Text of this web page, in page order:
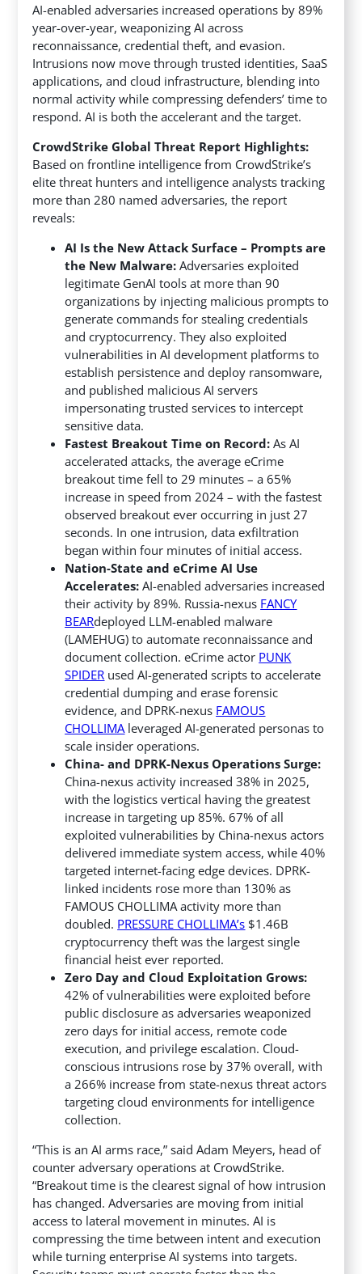
AI-enabled adversaries increased operations by 89%
year-over-year, weaponizing AI across
reconnaissance, credential theft, and evasion.
Intrusions now move through trusted identities, SaaS
applications, and cloud infrastructure, blending into
normal activity while compressing defenders’ time to
respond. AI is both the accelerant and the target.
CrowdStrike Global Threat Report Highlights:
Based on frontline intelligence from CrowdStrike’s
elite threat hunters and intelligence analysts tracking
more than 280 named adversaries, the report
reveals:
AI Is the New Attack Surface – Prompts are
the New Malware:Adversaries exploited
legitimate GenAI tools at more than 90
organizations by injecting malicious prompts to
generate commands for stealing credentials
and cryptocurrency. They also exploited
vulnerabilities in AI development platforms to
establish persistence and deploy ransomware,
and published malicious AI servers
impersonating trusted services to intercept
sensitive data.
Fastest Breakout Time on Record:As AI
accelerated attacks, the average eCrime
breakout time fell to 29 minutes – a 65%
increase in speed from 2024 – with the fastest
observed breakout ever occurring in just 27
seconds. In one intrusion, data exfiltration
began within four minutes of initial access.
Nation-State and eCrime AI Use
Accelerates:AI-enabled adversaries increased
their activity by 89%. Russia-nexus FANCY
BEARdeployed LLM-enabled malware
(LAMEHUG) to automate reconnaissance and
document collection. eCrime actor PUNK
SPIDER used AI-generated scripts to accelerate
credential dumping and erase forensic
evidence, and DPRK-nexus FAMOUS
CHOLLIMA leveraged AI-generated personas to
scale insider operations.
China- and DPRK-Nexus Operations Surge:
China-nexus activity increased 38% in 2025,
with the logistics vertical having the greatest
increase in targeting up 85%. 67% of all
exploited vulnerabilities by China-nexus actors
delivered immediate system access, while 40%
targeted internet-facing edge devices. DPRK-
linked incidents rose more than 130% as
FAMOUS CHOLLIMA activity more than
doubled. PRESSURE CHOLLIMA’s $1.46B
cryptocurrency theft was the largest single
financial heist ever reported.
Zero Day and Cloud Exploitation Grows:
42% of vulnerabilities were exploited before
public disclosure as adversaries weaponized
zero days for initial access, remote code
execution, and privilege escalation. Cloud-
conscious intrusions rose by 37% overall, with
a 266% increase from state-nexus threat actors
targeting cloud environments for intelligence
collection.
“This is an AI arms race,” said Adam Meyers, head of
counter adversary operations at CrowdStrike.
“Breakout time is the clearest signal of how intrusion
has changed. Adversaries are moving from initial
access to lateral movement in minutes. AI is
compressing the time between intent and execution
while turning enterprise AI systems into targets.